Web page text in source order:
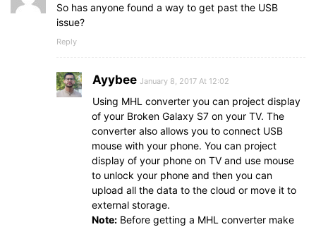
So has anyone found a way to get past the USB
issue?
Reply
Ayybee January 8, 2017 At 12:02
Using MHL converter you can project display
of your Broken Galaxy S7 on your TV. The
converter also allows you to connect USB
mouse with your phone. You can project
display of your phone on TV and use mouse
to unlock your phone and then you can
upload all the data to the cloud or move it to
external storage.
Note: Before getting a MHL converter make